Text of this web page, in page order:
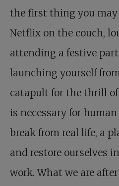
the first thing you
Netflix on the couch,
attending a festive
launching yourself
catapult for the thrill
is necessary for
break from real life, a
and restore ourselves
work. What we are